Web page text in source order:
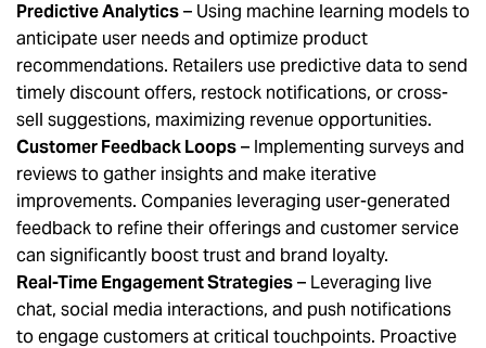
Predictive Analytics – Using machine learning models to
anticipate user needs and optimize product
recommendations. Retailers use predictive data to send
timely discount offers, restock notifications, or cross-
sell suggestions, maximizing revenue opportunities.
Customer Feedback Loops – Implementing surveys and
reviews to gather insights and make iterative
improvements. Companies leveraging user-generated
feedback to refine their offerings and customer service
can significantly boost trust and brand loyalty.
Real-Time Engagement Strategies – Leveraging live
chat, social media interactions, and push notifications
to engage customers at critical touchpoints. Proactive